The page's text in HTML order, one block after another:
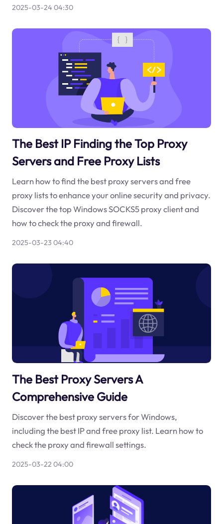
2025-03-24 04:30
The Best IP Finding the Top Proxy
Servers and Free Proxy Lists
Learn how to find the best proxy servers and free
proxy lists to enhance your online security and privacy.
Discover the top Windows SOCKS5 proxy client and
how to check the proxy and firewall.
2025-03-23 04:40
The Best Proxy Servers A
Comprehensive Guide
Discover the best proxy servers for Windows,
including the best IP and free proxy list. Learn how to
check the proxy and firewall settings.
2025-03-22 04:00